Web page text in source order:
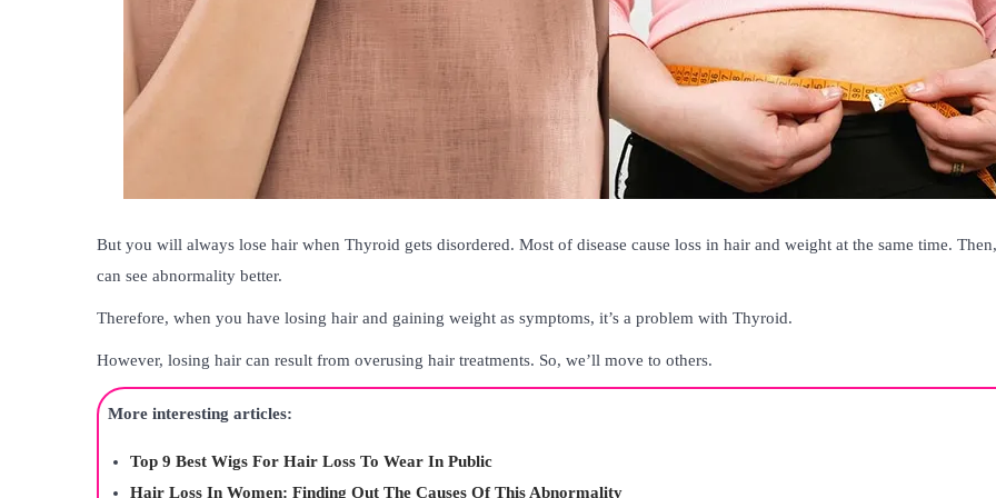
But you will always lose hair when Thyroid gets disordered. Most of disease cause loss in hair and weight at the same time.
can see abnormality better.
Therefore, when you have losing hair and gaining weight as symptoms, it’s a problem with Thyroid.
However, losing hair can result from overusing hair treatments. So, we’ll move to others.
More interesting articles:
Top 9 Best Wigs For Hair Loss To Wear In Public
Hair Loss In Women: Finding Out The Causes Of This Abnormality